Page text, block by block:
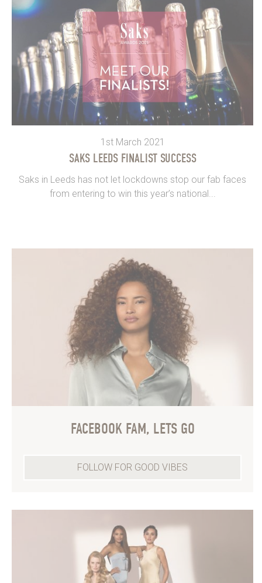
1st March 2021
SAKS LEEDS FINALIST SUCCESS
Saks in Leeds has not let lockdowns stop our fab faces
from entering to win this year’s national...
FACEBOOK FAM, LETS GO
FOLLOW FOR GOOD VIBES